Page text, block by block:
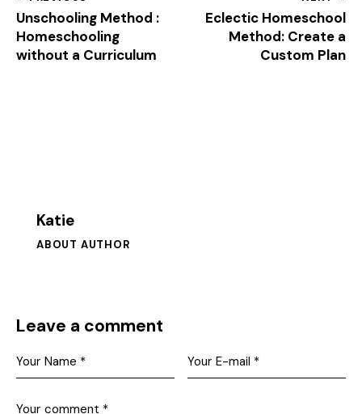
Unschooling Method :
Homeschooling
without a Curriculum
Eclectic Homeschool
Method: Create a
Custom Plan
Katie
ABOUT AUTHOR
Leave a comment